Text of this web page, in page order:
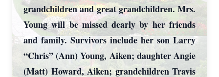
grandchildren and great grandchildren. Mrs.
Young will be missed dearly by her friends
and family. Survivors include her son Larry
“Chris” (Ann) Young, Aiken; daughter Angie
(Matt) Howard, Aiken; grandchildren Travis